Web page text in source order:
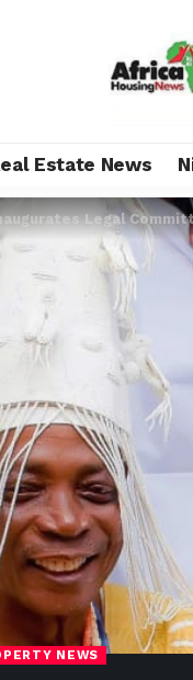
Estate News
Legal
NEWS